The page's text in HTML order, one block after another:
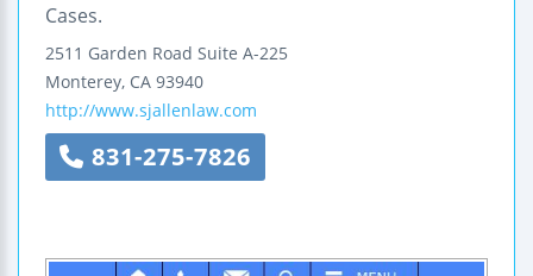
Cases.
2511 Garden Road Suite A-225
Monterey, CA 93940
http://www.sjallenlaw.com
831-275-7826